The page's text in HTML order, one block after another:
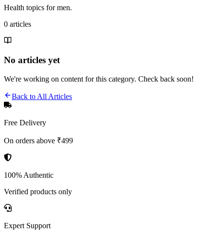
Health topics for men.
0 articles
No articles yet
We're working on content for this category. Check back soon!
Back to All Articles
Free Delivery
On orders above ₹499
100% Authentic
Verified products only
Expert Support